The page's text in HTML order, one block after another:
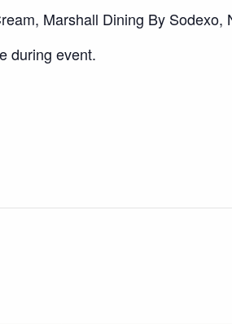
Marshall Dining By Sodexo,
during event.